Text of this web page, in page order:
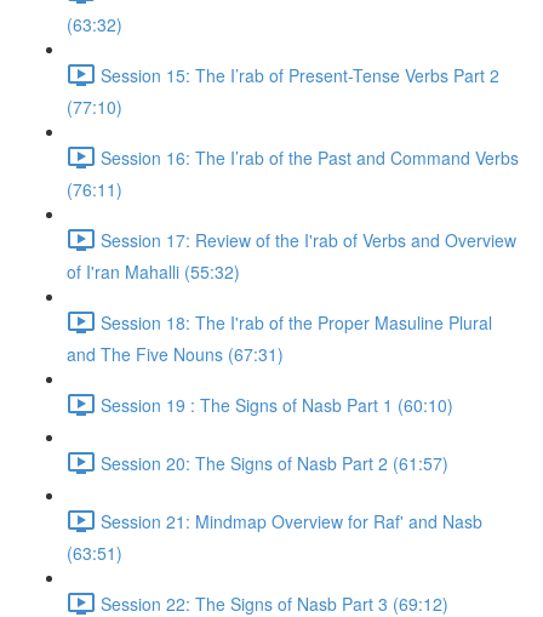
(63:32)
Session 15: The I’rab of Present-Tense Verbs Part 2
(77:10)
Session 16: The I’rab of the Past and Command Verbs
(76:11)
Session 17: Review of the I'rab of Verbs and Overview
of I'ran Mahalli (55:32)
Session 18: The I'rab of the Proper Masuline Plural
and The Five Nouns (67:31)
Session 19 : The Signs of Nasb Part 1 (60:10)
Session 20: The Signs of Nasb Part 2 (61:57)
Session 21: Mindmap Overview for Raf' and Nasb
(63:51)
Session 22: The Signs of Nasb Part 3 (69:12)